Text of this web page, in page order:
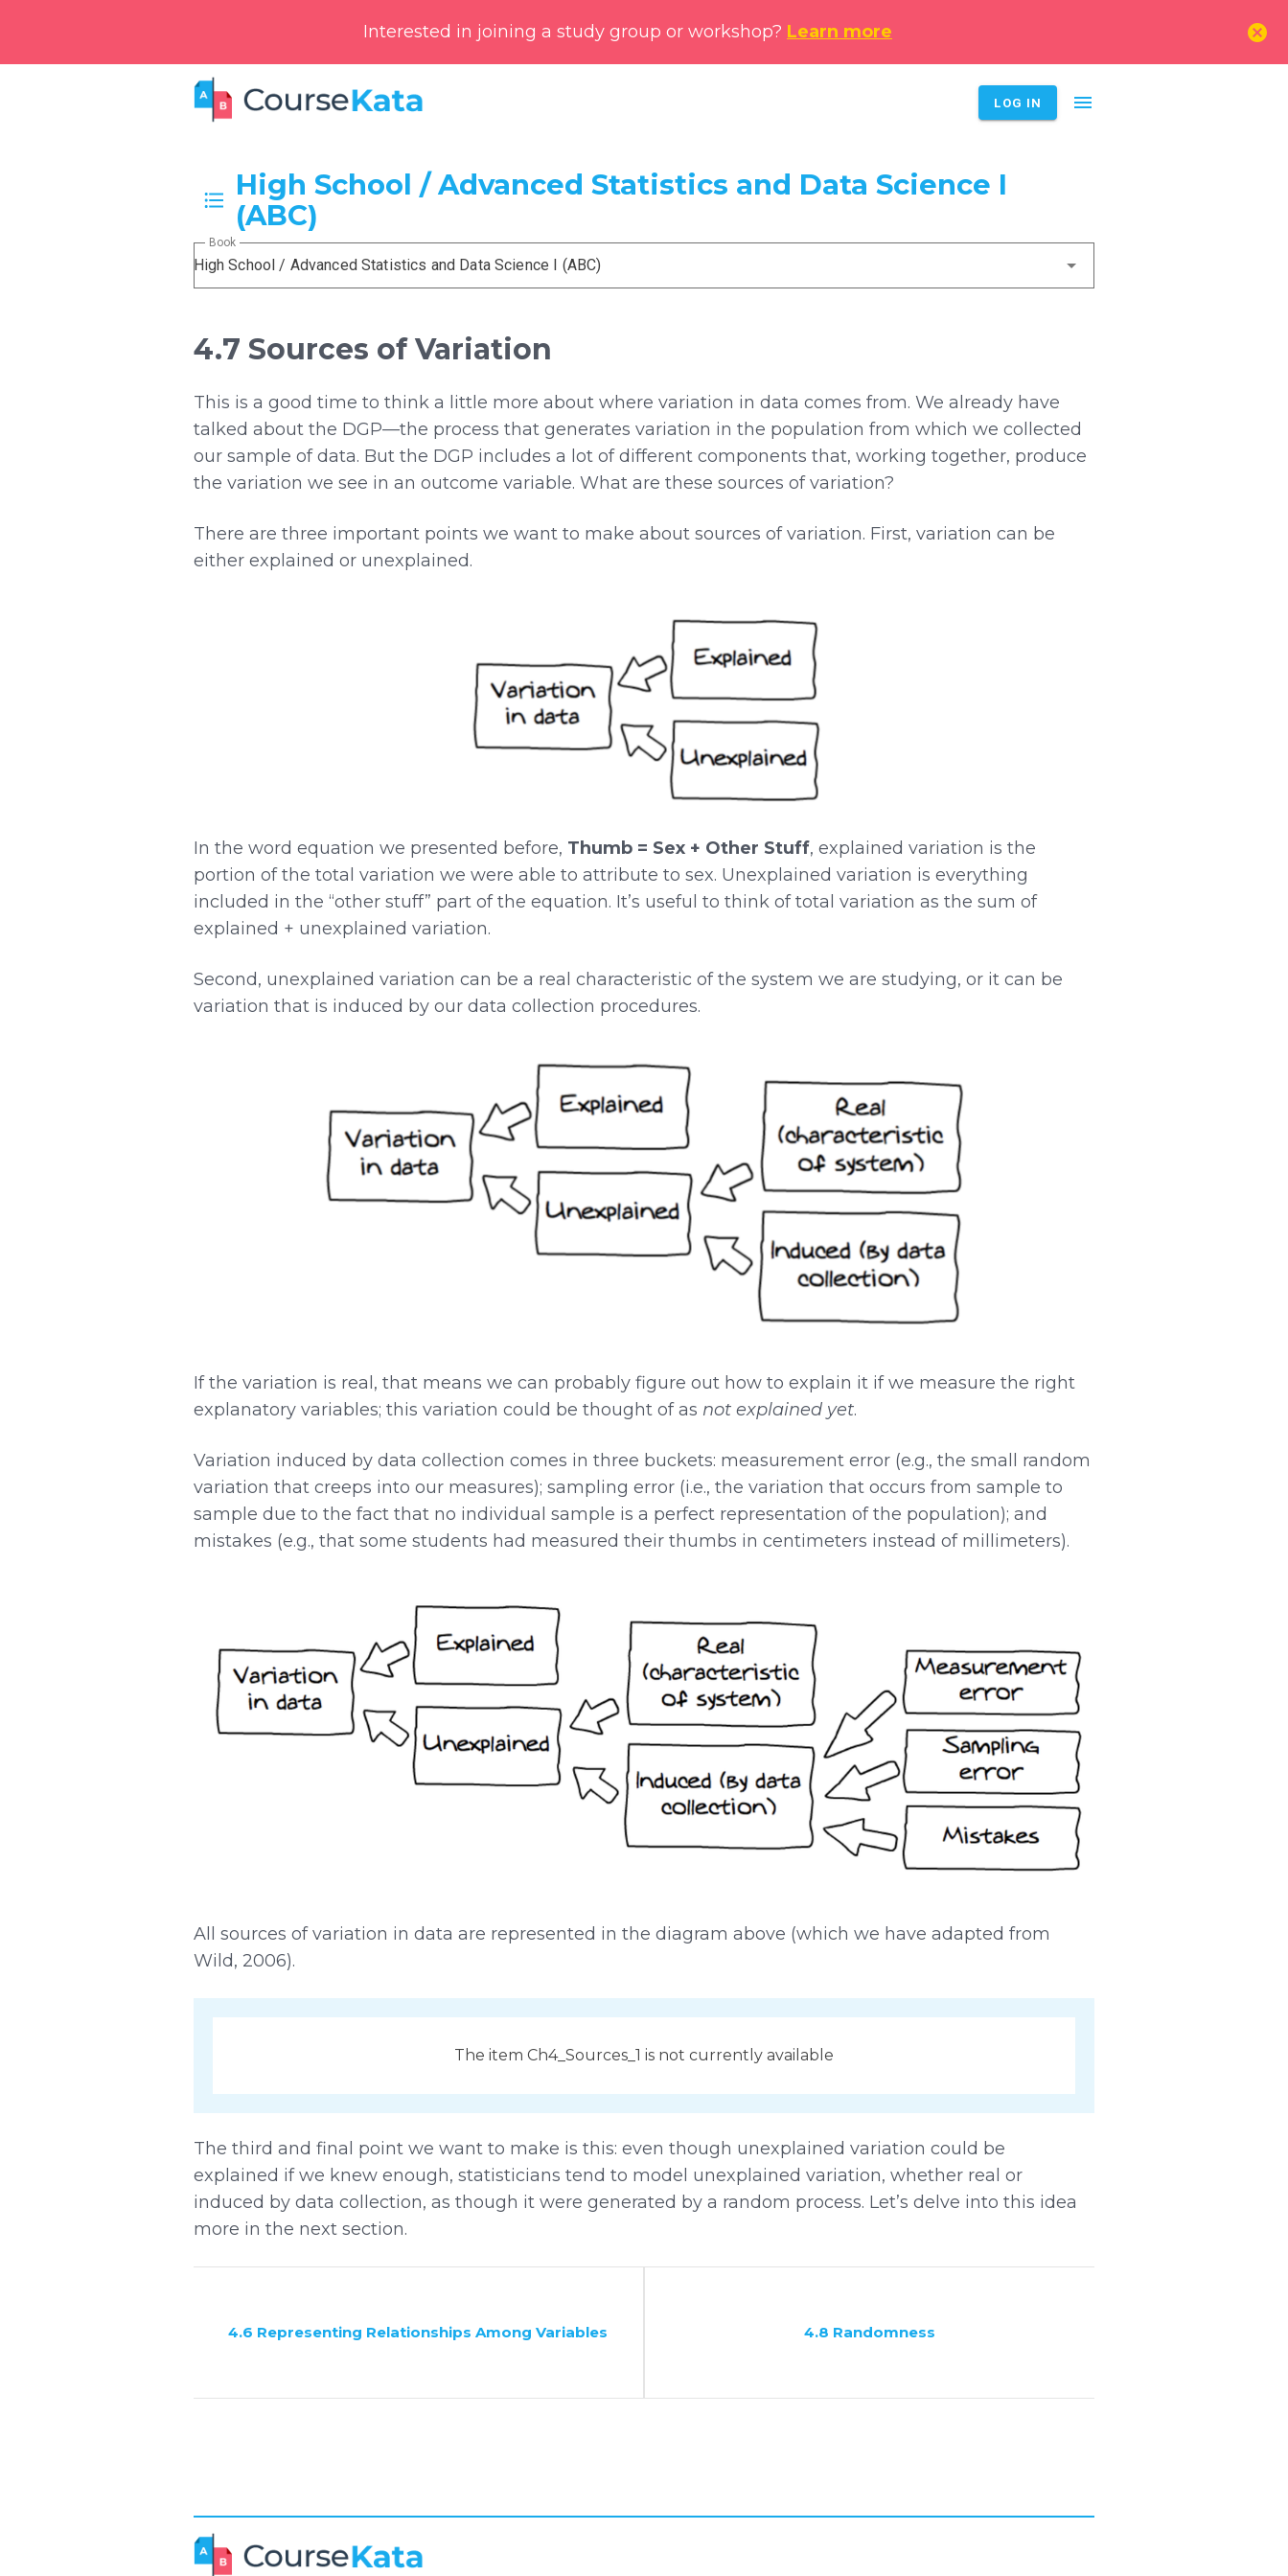
Interested in joining a study group or workshop? Learn more cancel
LOG IN menu
High School / Advanced Statistics and Data Science I
(ABC)
High School / Advanced Statistics and Data Science I (ABC)
Book
4.7 Sources of Variation
This is a good time to think a little more about where variation in data comes from. We already have
talked about the DGP—the process that generates variation in the population from which we collected
our sample of data. But the DGP includes a lot of different components that, working together, produce
the variation we see in an outcome variable. What are these sources of variation?
There are three important points we want to make about sources of variation. First, variation can be
either explained or unexplained.
In the word equation we presented before, Thumb = Sex + Other Stuff, explained variation is the
portion of the total variation we were able to attribute to sex. Unexplained variation is everything
included in the “other stuff” part of the equation. It’s useful to think of total variation as the sum of
explained + unexplained variation.
Second, unexplained variation can be a real characteristic of the system we are studying, or it can be
variation that is induced by our data collection procedures.
If the variation is real, that means we can probably figure out how to explain it if we measure the right
explanatory variables; this variation could be thought of as not explained yet.
Variation induced by data collection comes in three buckets: measurement error (e.g., the small random
variation that creeps into our measures); sampling error (i.e., the variation that occurs from sample to
sample due to the fact that no individual sample is a perfect representation of the population); and
mistakes (e.g., that some students had measured their thumbs in centimeters instead of millimeters).
All sources of variation in data are represented in the diagram above (which we have adapted from
Wild, 2006).
The item Ch4_Sources_1 is not currently available
The third and final point we want to make is this: even though unexplained variation could be
explained if we knew enough, statisticians tend to model unexplained variation, whether real or
induced by data collection, as though it were generated by a random process. Let’s delve into this idea
more in the next section.
4.6 Representing Relationships Among Variables 4.8 Randomness